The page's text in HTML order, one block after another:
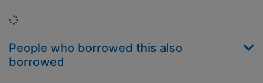
Loading...
People who borrowed this also
borrowed